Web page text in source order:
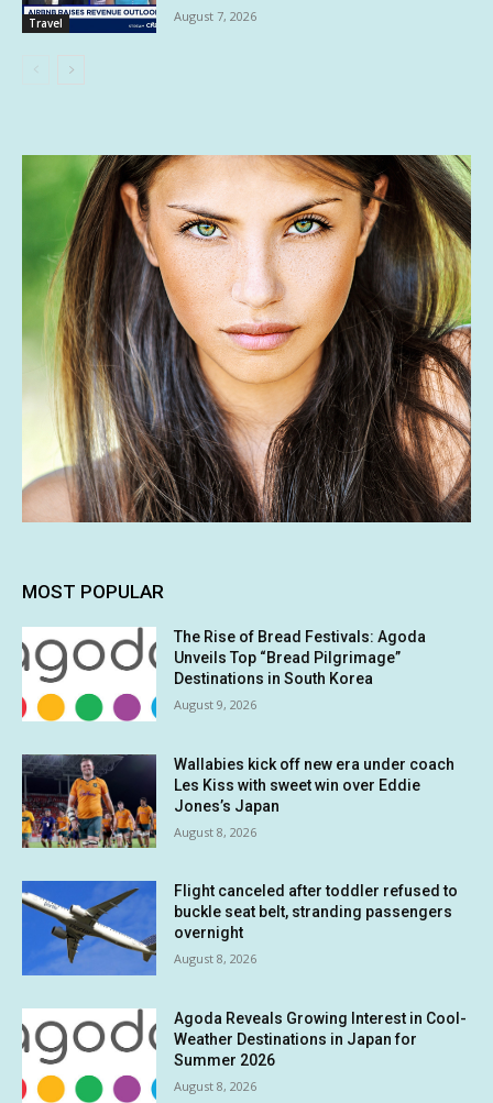
Travel August 7, 2026
MOST POPULAR
The Rise of Bread Festivals: Agoda
Unveils Top “Bread Pilgrimage”
Destinations in South Korea
August 9, 2026
Wallabies kick off new era under coach
Les Kiss with sweet win over Eddie
Jones’s Japan
August 8, 2026
Flight canceled after toddler refused to
buckle seat belt, stranding passengers
overnight
August 8, 2026
Agoda Reveals Growing Interest in Cool-
Weather Destinations in Japan for
Summer 2026
August 8, 2026